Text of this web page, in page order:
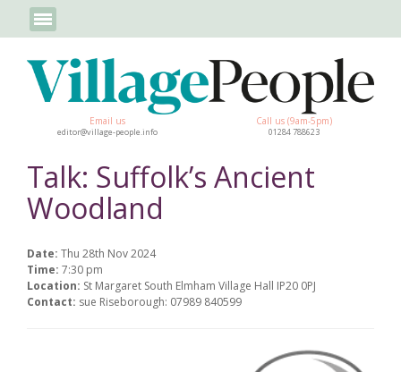
Email us
editor@village-people.info
Call us (9am-5pm)
01284 788623
Talk: Suffolk’s Ancient
Woodland
Date: Thu 28th Nov 2024
Time: 7:30 pm
Location: St Margaret South Elmham Village Hall IP20 0PJ
Contact: sue Riseborough: 07989 840599